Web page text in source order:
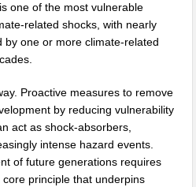
one of the most vulnerable
related shocks, with nearly
by one or more climate-related
Proactive measures to remove
by reducing vulnerability
act as shock-absorbers,
intense hazard events.
of future generations requires
principle that underpins